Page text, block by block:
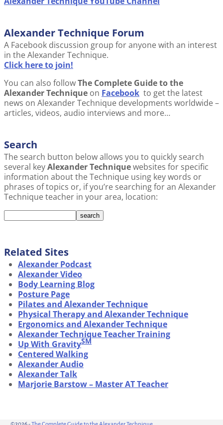
Alexander Technique Forum
A Facebook discussion group for anyone with an interest
in the Alexander Technique.
Click here to join!
You can also followThe Complete Guide to the
Alexander Technique on Facebook to get the latest
news on Alexander Technique developments worldwide –
articles, videos, audio interviews and more…
Search
The search button below allows you to quickly search
several keyAlexander Techniquewebsites for specific
information about the Technique using key words or
phrases of topics or, if you’re searching for an Alexander
Technique teacher in your area, location:
Related Sites
Alexander Podcast
Alexander Video
Body Learning Blog
Posture Page
Pilates and Alexander Technique
Physical Therapy and Alexander Technique
Ergonomics and Alexander Technique
Alexander Technique Teacher Training
Up With GravitySM
Centered Walking
Alexander Audio
Alexander Talk
Marjorie Barstow – Master AT Teacher